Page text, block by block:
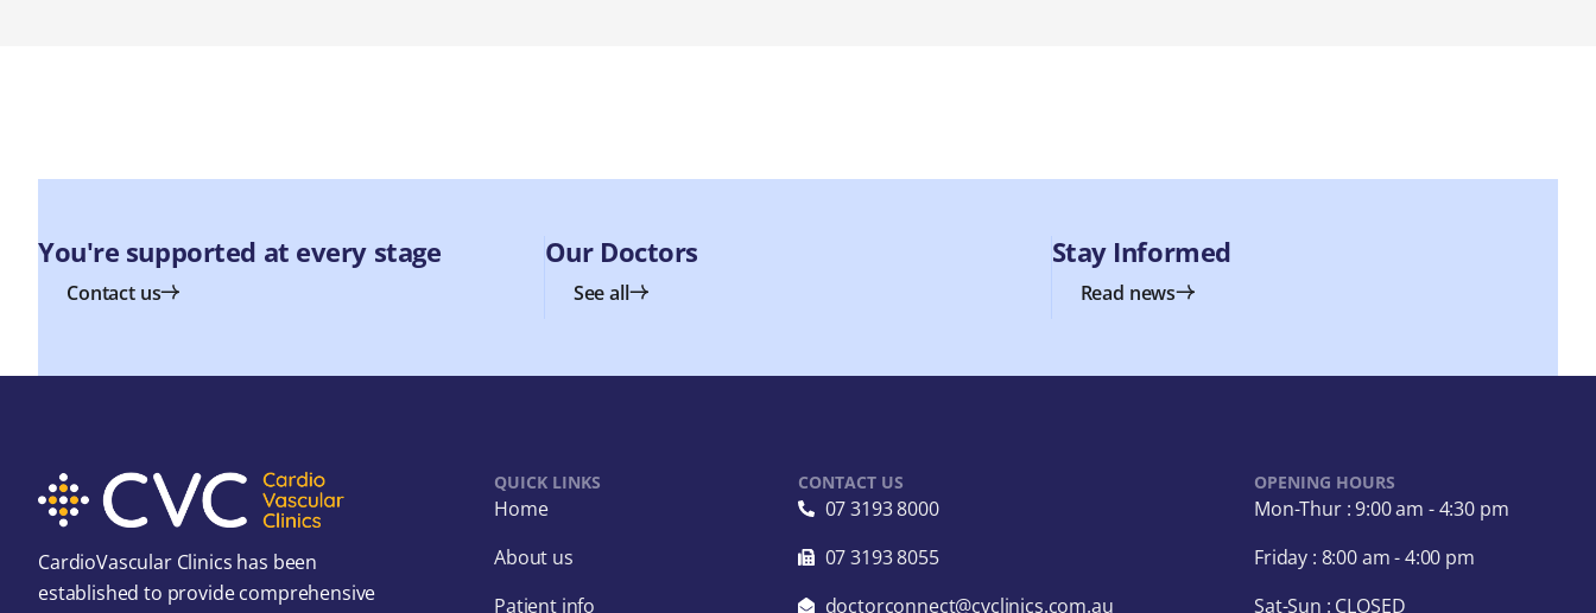
You're supported at every stage
Contact us
Our Doctors
See all
Stay Informed
Read news
CardioVascular Clinics has been
established to provide comprehensive
QUICK LINKS
Home
About us
Patient info
CONTACT US
07 3193 8000
07 3193 8055
doctorconnect@cvclinics.com.au
OPENING HOURS
Mon-Thur : 9:00 am - 4:30 pm
Friday : 8:00 am - 4:00 pm
Sat-Sun : CLOSED